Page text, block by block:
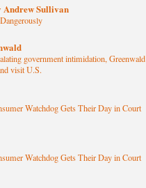
Andrew Sullivan
government intimidation, Greenwald
visit U.S.
Watchdog Gets Their Day in Court
Watchdog Gets Their Day in Court